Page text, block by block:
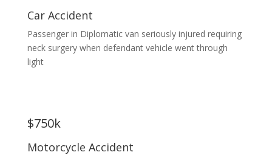
Car Accident
Passenger in Diplomatic van seriously injured requiring
neck surgery when defendant vehicle went through
light
$750k
Motorcycle Accident